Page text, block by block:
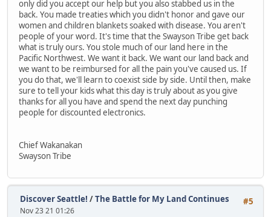
only did you accept our help but you also stabbed us in the
back. You made treaties which you didn't honor and gave our
women and children blankets soaked with disease. You aren't
people of your word. It's time that the Swayson Tribe get back
what is truly ours. You stole much of our land here in the
Pacific Northwest. We want it back. We want our land back and
we want to be reimbursed for all the pain you've caused us. If
you do that, we'll learn to coexist side by side. Until then, make
sure to tell your kids what this day is truly about as you give
thanks for all you have and spend the next day punching
people for discounted electronics.
Chief Wakanakan
Swayson Tribe
#5
Discover Seattle! /The Battle for My Land Continues
Nov 23 21 01:26